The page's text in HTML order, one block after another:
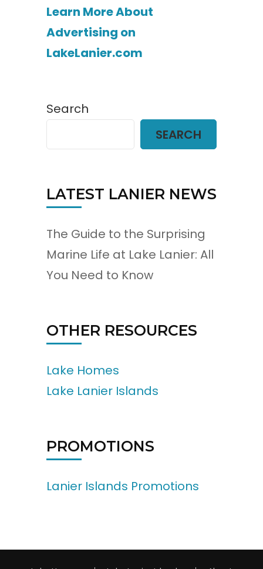
Learn More About
Advertising on
LakeLanier.com
Search
SEARCH
LATEST LANIER NEWS
The Guide to the Surprising
Marine Life at Lake Lanier: All
You Need to Know
OTHER RESOURCES
Lake Homes
Lake Lanier Islands
PROMOTIONS
Lanier Islands Promotions